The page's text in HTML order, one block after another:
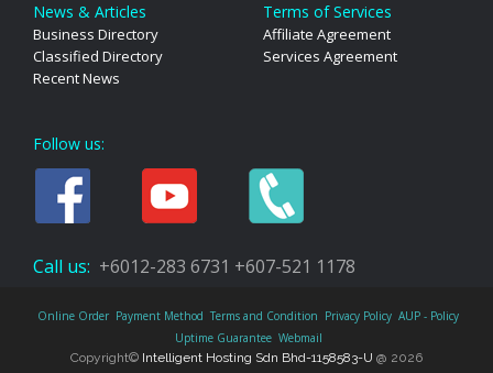
News & Articles
Business Directory
Classified Directory
Recent News
Terms of Services
Affiliate Agreement
Services Agreement
Follow us:
Call us: +6012-283 6731 +607-521 1178
Online Order Payment Method Terms and Condition Privacy Policy AUP - Policy
Uptime Guarantee Webmail
Copyright© Intelligent Hosting Sdn Bhd-1158583-U @ 2026